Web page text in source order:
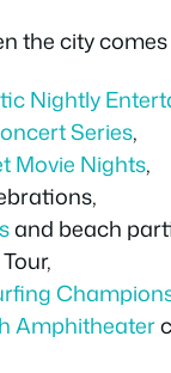
the city comes
Nightly
Series,
Movie Nights,
and beach
Amphitheater